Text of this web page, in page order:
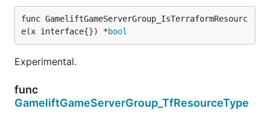
func GameliftGameServerGroup_IsTerraformResourc
e(x interface{}) *bool
Experimental.
func
GameliftGameServerGroup_TfResourceType